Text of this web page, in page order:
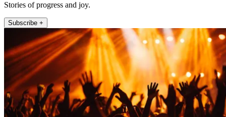
Stories of progress and joy.
Subscribe +